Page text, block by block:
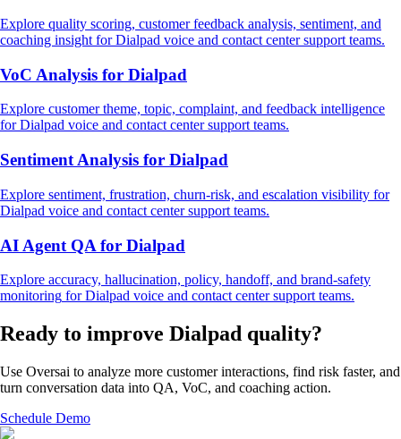
Explore quality scoring, customer feedback analysis, sentiment, and
coaching insight forDialpad voice and contact center support teams.
VoC Analysis for Dialpad
Explore customer theme, topic, complaint, and feedback intelligence
forDialpad voice and contact center supportteams.
Sentiment Analysis for Dialpad
Explore sentiment, frustration, churn-risk, and escalation visibility for
Dialpad voice and contact center support teams.
AI Agent QA for Dialpad
Explore accuracy, hallucination, policy, handoff, and brand-safety
monitoring forDialpad voice and contact center support teams.
Ready to improve Dialpad quality?
Use Oversai to analyze more customer interactions, find risk faster, and
turn conversation data into QA, VoC, and coaching action.
Schedule Demo